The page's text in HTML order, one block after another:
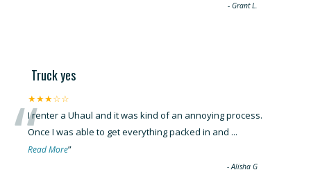
-Grant L.
Truck yes
★★★☆☆
“I renter a Uhaul and it was kind of an annoying process.
Once I was able to get everything packed in and ...
Read More”
-Alisha G